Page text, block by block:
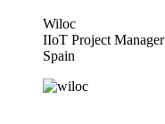
Wiloc
IIoT Project Manager
Spain